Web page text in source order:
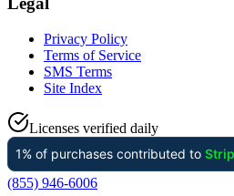
Privacy Policy
Terms of Service
SMS Terms
Site Index
Licenses verified daily
(855) 946-6006